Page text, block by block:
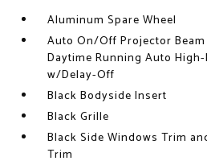
Aluminum Spare Wheel
Auto On/Off Projector
Daytime Running Auto
w/Delay-Off
Black Bodyside Insert
Black Grille
Black Side Windows Trim
Trim